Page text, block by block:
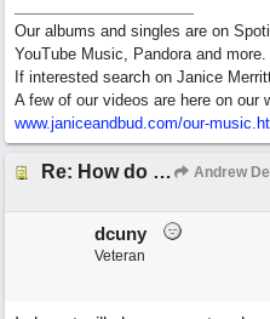
Our albums and singles are on
YouTube Music, Pandora and more.
If interested search on Janice
A few of our videos are here on our
www.janiceandbud.com/our-
Re: How do you get lyrics? Andrew
dcuny
Veteran